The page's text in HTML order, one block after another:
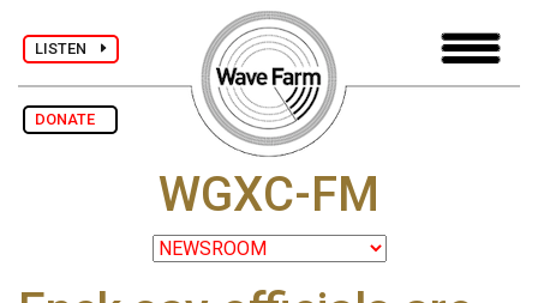
LISTEN
DONATE
WGXC-FM